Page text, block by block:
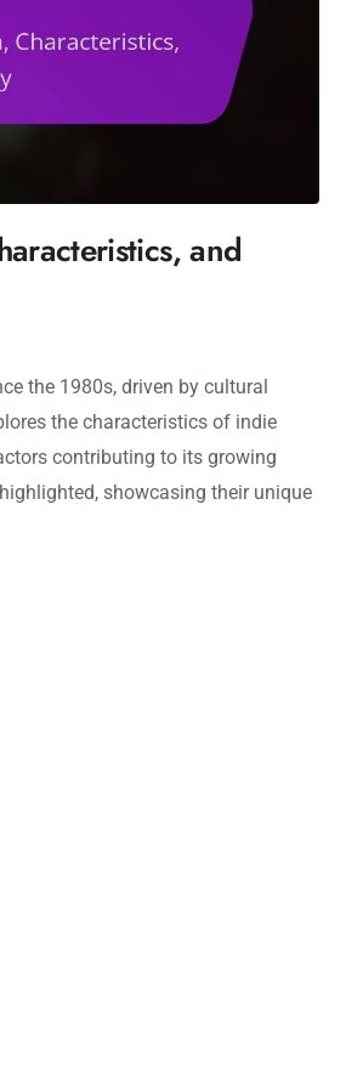
and
the 1980s, driven by cultural
the characteristics of indie
contributing to its growing
showcasing their unique